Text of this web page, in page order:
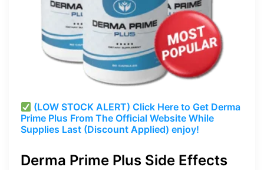
(LOW STOCK ALERT) Click Here to Get Derma
Prime Plus From The Official Website While
Supplies Last (Discount Applied) enjoy!
Derma Prime Plus Side Effects